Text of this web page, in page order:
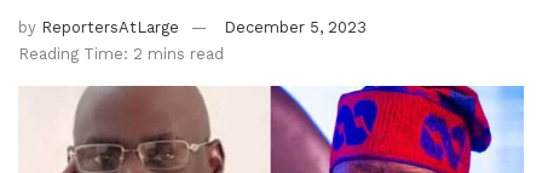
by ReportersAtLarge
December 5, 2023
Reading Time: 2 mins read